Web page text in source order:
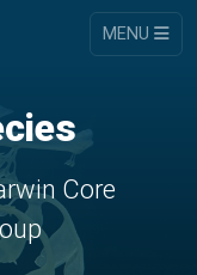
MENU
Core